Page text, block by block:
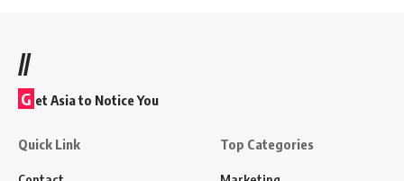
//
G et Asia to Notice You
Quick Link Top Categories